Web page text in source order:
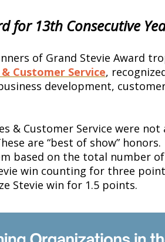
for 13th Consecutive
of Grand Stevie Award
Customer Service,
development,
& Customer Service were not
are “best of show” honors.
based on the total number of
win counting for three
Stevie win for 1.5 points.